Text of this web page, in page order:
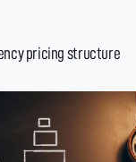
pricing structure